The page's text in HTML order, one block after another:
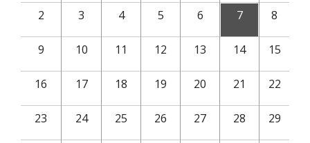
2 3 4 5 6 7 8
9 10 11 12 13 14 15
16 17 18 19 20 21 22
23 24 25 26 27 28 29